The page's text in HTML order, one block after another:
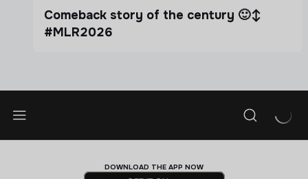
Comeback story of the century 🙂‍↕️
#MLR2026
DOWNLOAD THE APP NOW